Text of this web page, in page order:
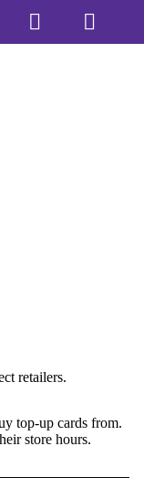
retailers.
top-up cards from.
store hours.